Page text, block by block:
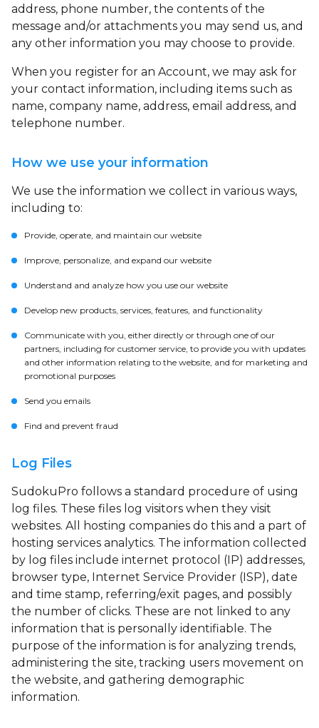
address, phone number, the contents of the
message and/or attachments you may send us, and
any other information you may choose to provide.
When you register for an Account, we may ask for
your contact information, including items such as
name, company name, address, email address, and
telephone number.
How we use your information
We use the information we collect in various ways,
including to:
Provide, operate, and maintain our website
Improve, personalize, and expand our website
Understand and analyze how you use our website
Develop new products, services, features, and functionality
Communicate with you, either directly or through one of our
partners, including for customer service, to provide you with updates
and other information relating to the website, and for marketing and
promotional purposes
Send you emails
Find and prevent fraud
Log Files
SudokuPro follows a standard procedure of using
log files. These files log visitors when they visit
websites. All hosting companies do this and a part of
hosting services analytics. The information collected
by log files include internet protocol (IP) addresses,
browser type, Internet Service Provider (ISP), date
and time stamp, referring/exit pages, and possibly
the number of clicks. These are not linked to any
information that is personally identifiable. The
purpose of the information is for analyzing trends,
administering the site, tracking users movement on
the website, and gathering demographic
information.